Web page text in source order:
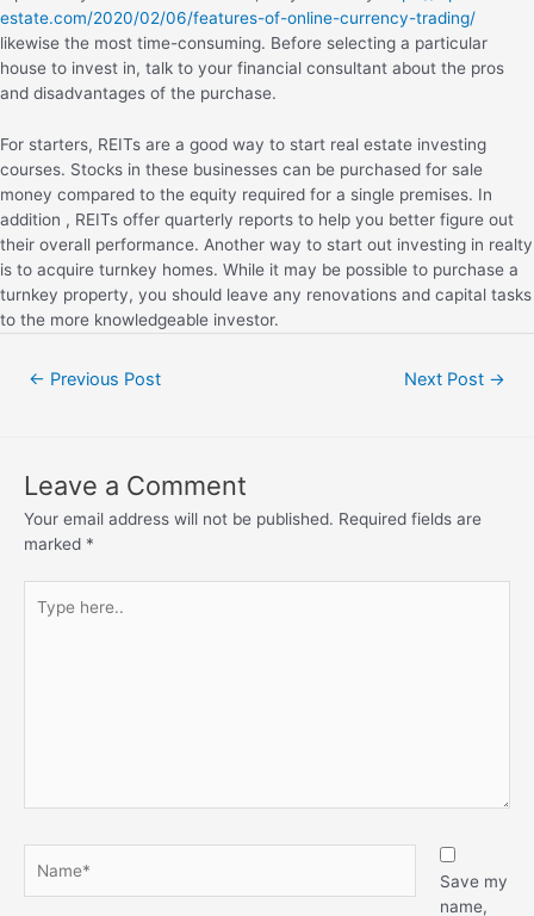
estate.com/2020/02/06/features-of-online-currency-trading/
likewise the most time-consuming. Before selecting a particular
house to invest in, talk to your financial consultant about the pros
and disadvantages of the purchase.
For starters, REITs are a good way to start real estate investing
courses. Stocks in these businesses can be purchased for sale
money compared to the equity required for a single premises. In
addition , REITs offer quarterly reports to help you better figure out
their overall performance. Another way to start out investing in realty
is to acquire turnkey homes. While it may be possible to purchase a
turnkey property, you should leave any renovations and capital tasks
to the more knowledgeable investor.
← Previous Post Next Post →
Leave a Comment
Your email address will not be published. Required fields are
marked *
Save my
name,